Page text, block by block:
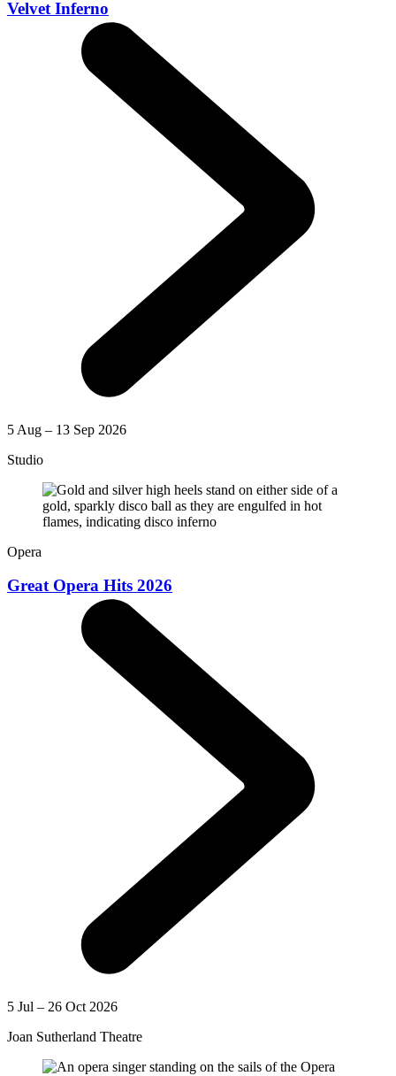
Velvet Inferno
5 Aug – 13 Sep 2026
Studio
Opera
Great Opera Hits 2026
5 Jul – 26 Oct 2026
Joan Sutherland Theatre